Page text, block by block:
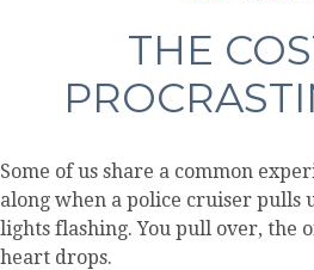
THE
Some of us share a common
along when a police cruiser pulls
lights flashing. You pull over, the
heart drops.